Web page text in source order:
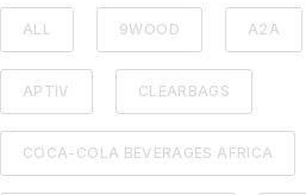
ALL 9WOOD A2A
APTIV CLEARBAGS
COCA-COLA BEVERAGES AFRICA